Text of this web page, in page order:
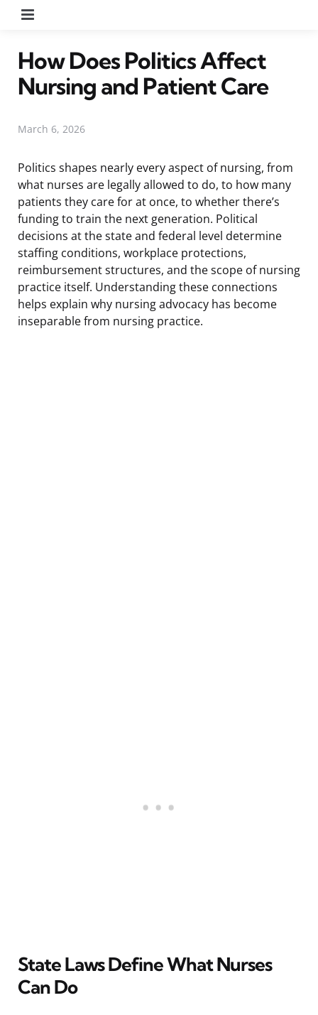
How Does Politics Affect
Nursing and Patient Care
March 6, 2026
Politics shapes nearly every aspect of nursing, from
what nurses are legally allowed to do, to how many
patients they care for at once, to whether there’s
funding to train the next generation. Political
decisions at the state and federal level determine
staffing conditions, workplace protections,
reimbursement structures, and the scope of nursing
practice itself. Understanding these connections
helps explain why nursing advocacy has become
inseparable from nursing practice.
State Laws Define What Nurses
Can Do